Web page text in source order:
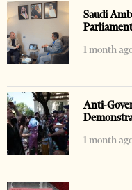
Saudi
1 month
Anti-
1 month